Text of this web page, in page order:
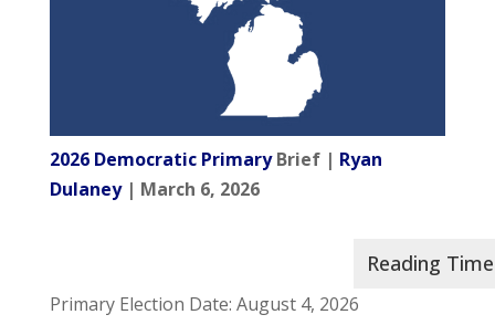
2026 Democratic PrimaryBrief | Ryan
Dulaney| March 6, 2026
Primary Election Date: August 4, 2026